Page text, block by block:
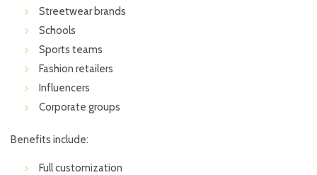
Streetwear brands
Schools
Sports teams
Fashion retailers
Influencers
Corporate groups
Benefits include:
Full customization